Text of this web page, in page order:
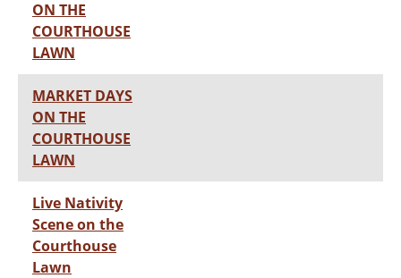
ON THE
COURTHOUSE
LAWN
MARKET DAYS
ON THE
COURTHOUSE
LAWN
Live Nativity
Scene on the
Courthouse
Lawn